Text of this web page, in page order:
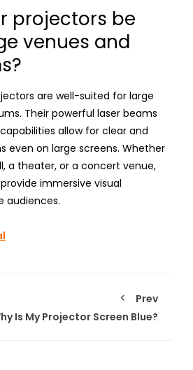
projectors be
venues and
are well-suited for large
Their powerful laser beams
allow for clear and
even on large screens. Whether
a theater, or a concert venue,
immersive visual
audiences.
Prev
Is My Projector Screen Blue?